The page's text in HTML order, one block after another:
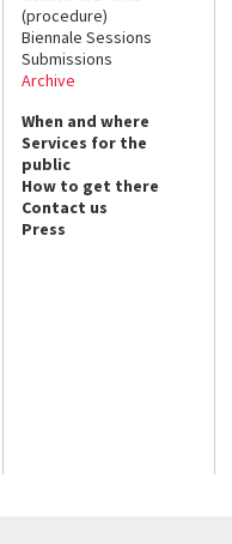
(procedure)
Biennale Sessions
Submissions
Archive
When and where
Services for the
public
How to get there
Contact us
Press